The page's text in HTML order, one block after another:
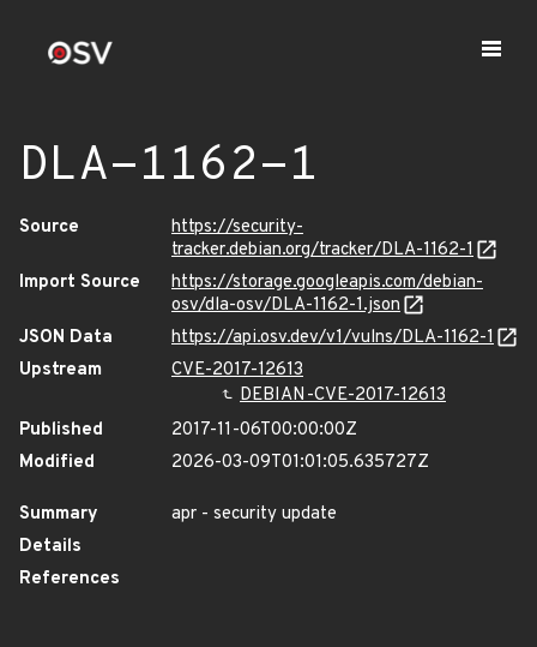
DLA-1162-1
Source
https://security-
tracker.debian.org/tracker/DLA-1162-1
Import Source
https://storage.googleapis.com/debian-
osv/dla-osv/DLA-1162-1.json
JSON Data
https://api.osv.dev/v1/vulns/DLA-1162-1
Upstream
CVE-2017-12613
DEBIAN-CVE-2017-12613
Published
2017-11-06T00:00:00Z
Modified
2026-03-09T01:01:05.635727Z
Summary
apr - security update
Details
References